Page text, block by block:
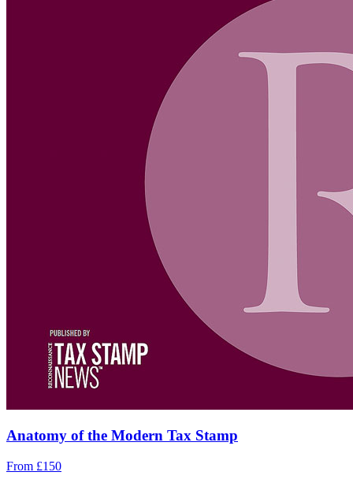
Anatomy of the Modern Tax Stamp
From £150